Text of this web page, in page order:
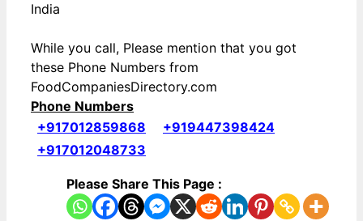
India
While you call, Please mention that you got
these Phone Numbers from
FoodCompaniesDirectory.com
Phone Numbers
+917012859868
+919447398424
+917012048733
Please Share This Page :